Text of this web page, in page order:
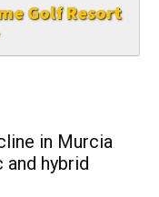
Golf Resort
in Murcia
hybrid